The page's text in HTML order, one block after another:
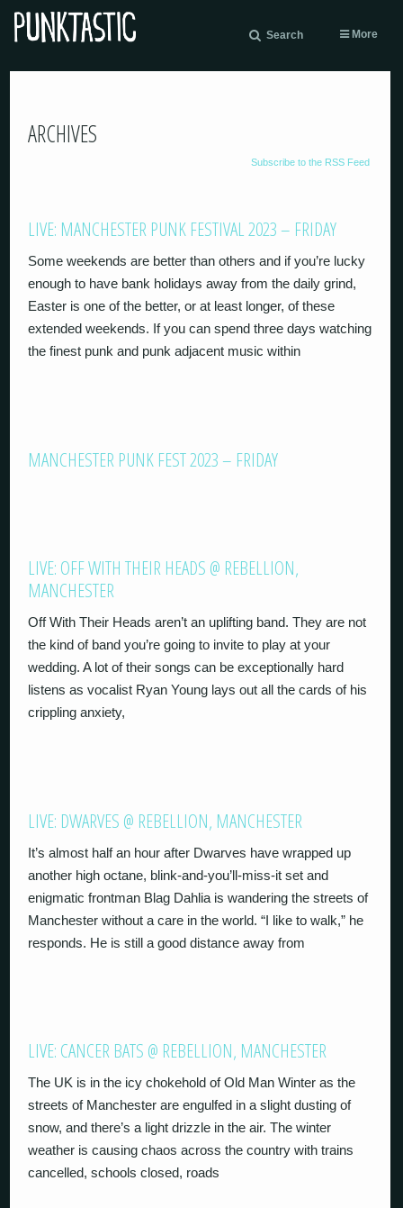
Search More
ARCHIVES
Subscribe to the RSS Feed
LIVE: MANCHESTER PUNK FESTIVAL 2023 – FRIDAY
Some weekends are better than others and if you’re lucky
enough to have bank holidays away from the daily grind,
Easter is one of the better, or at least longer, of these
extended weekends. If you can spend three days watching
the finest punk and punk adjacent music within
MANCHESTER PUNK FEST 2023 – FRIDAY
LIVE: OFF WITH THEIR HEADS @ REBELLION,
MANCHESTER
Off With Their Heads aren’t an uplifting band. They are not
the kind of band you’re going to invite to play at your
wedding. A lot of their songs can be exceptionally hard
listens as vocalist Ryan Young lays out all the cards of his
crippling anxiety,
LIVE: DWARVES @ REBELLION, MANCHESTER
It’s almost half an hour after Dwarves have wrapped up
another high octane, blink-and-you’ll-miss-it set and
enigmatic frontman Blag Dahlia is wandering the streets of
Manchester without a care in the world. “I like to walk,” he
responds. He is still a good distance away from
LIVE: CANCER BATS @ REBELLION, MANCHESTER
The UK is in the icy chokehold of Old Man Winter as the
streets of Manchester are engulfed in a slight dusting of
snow, and there’s a light drizzle in the air. The winter
weather is causing chaos across the country with trains
cancelled, schools closed, roads